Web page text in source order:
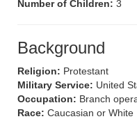
Number of Children: 3
Background
Religion: Protestant
Military Service: United
Occupation: Branch
Race: Caucasian or White